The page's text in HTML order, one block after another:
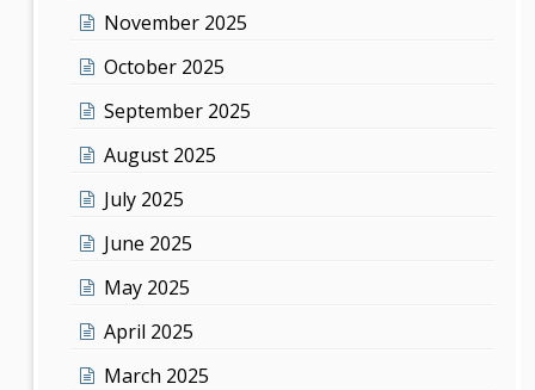
November 2025
October 2025
September 2025
August 2025
July 2025
June 2025
May 2025
April 2025
March 2025